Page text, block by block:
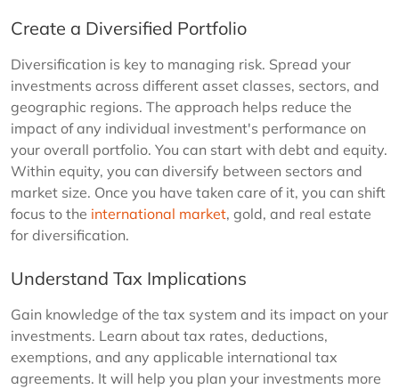
Create a Diversified Portfolio
Diversification is key to managing risk. Spread your
investments across different asset classes, sectors, and
geographic regions. The approach helps reduce the
impact of any individual investment's performance on
your overall portfolio. You can start with debt and equity.
Within equity, you can diversify between sectors and
market size. Once you have taken care of it, you can shift
focus to the international market, gold, and real estate
for diversification.
Understand Tax Implications
Gain knowledge of the tax system and its impact on your
investments. Learn about tax rates, deductions,
exemptions, and any applicable international tax
agreements. It will help you plan your investments more